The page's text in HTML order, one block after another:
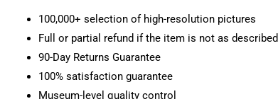
100,000+ selection of high-resolution pictures
Full or partial refund if the item is not as described
90-Day Returns Guarantee
100% satisfaction guarantee
Museum-level quality control